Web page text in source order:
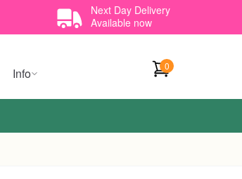
Next Day Delivery
Available now
Info 0